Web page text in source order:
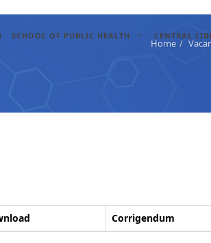
SCHOOL OF PUBLIC HEALTH CENTRAL
Home
Corrigendum